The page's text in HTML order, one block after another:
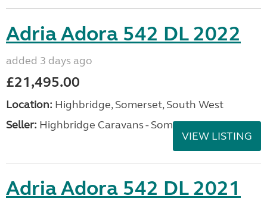
Adria Adora 542 DL 2022
added 3 days ago
£21,495.00
Location: Highbridge, Somerset, South West
Seller: Highbridge Caravans - Somerset
VIEW LISTING
Adria Adora 542 DL 2021